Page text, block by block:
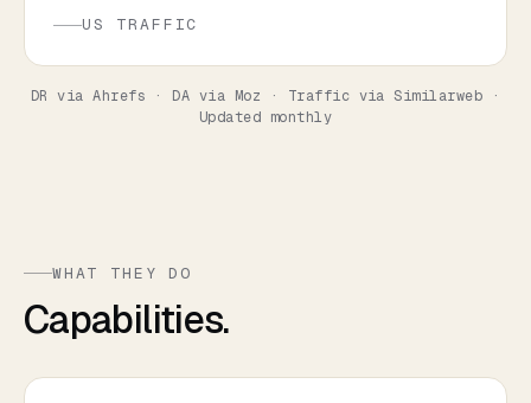
US TRAFFIC
DR via Ahrefs · DA via Moz · Traffic via Similarweb ·
Updated monthly
WHAT THEY DO
Capabilities.